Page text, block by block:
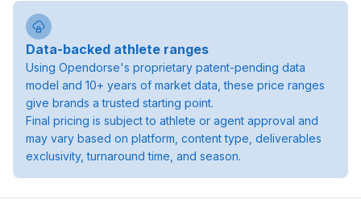
Data-backed athlete ranges
Using Opendorse's proprietary patent-pending data
model and 10+ years of market data, these price ranges
give brands a trusted starting point.
Final pricing is subject to athlete or agent approval and
may vary based on platform, content type, deliverables
exclusivity, turnaround time, and season.